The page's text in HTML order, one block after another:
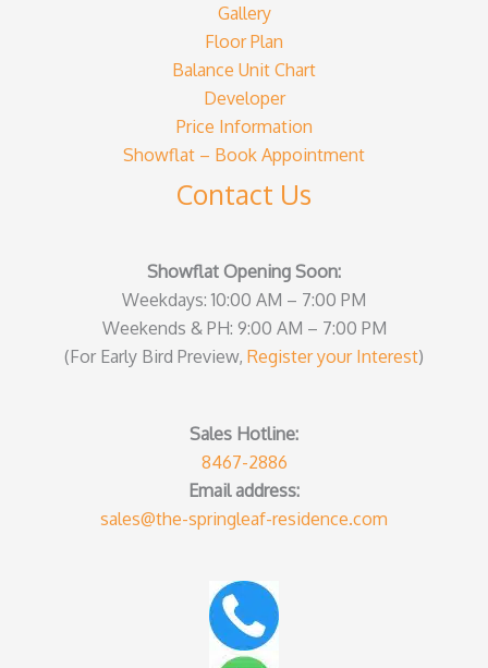
Gallery
Floor Plan
Balance Unit Chart
Developer
Price Information
Showflat – Book Appointment
Contact Us
Showflat Opening Soon:
Weekdays: 10:00 AM – 7:00 PM
Weekends & PH: 9:00 AM – 7:00 PM
(For Early Bird Preview, Register your Interest)
Sales Hotline:
8467-2886
Email address:
sales@the-springleaf-residence.com